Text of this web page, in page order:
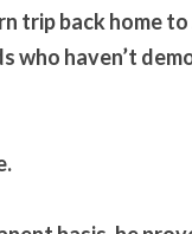
trip back home
who haven’t